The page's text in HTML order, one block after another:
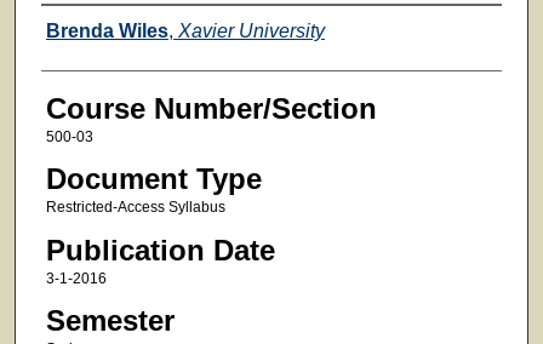
Faculty
Brenda Wiles, Xavier University
Course Number/Section
500-03
Document Type
Restricted-Access Syllabus
Publication Date
3-1-2016
Semester